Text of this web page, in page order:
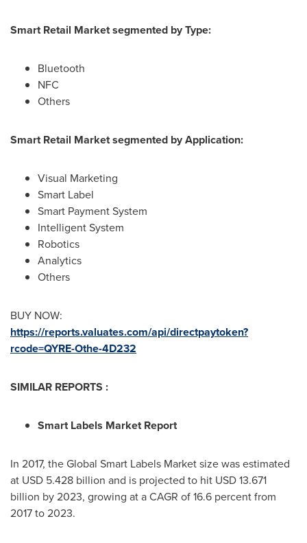
Smart Retail Market segmented by Type:
Bluetooth
NFC
Others
Smart Retail Market segmented by Application:
Visual Marketing
Smart Label
Smart Payment System
Intelligent System
Robotics
Analytics
Others
BUY NOW:
https://reports.valuates.com/api/directpaytoken?
rcode=QYRE-Othe-4D232
SIMILAR REPORTS :
Smart Labels Market Report
In 2017, the Global Smart Labels Market size was estimated
at USD 5.428 billion and is projected to hit USD 13.671
billion by 2023, growing at a CAGR of 16.6 percent from
2017 to 2023.